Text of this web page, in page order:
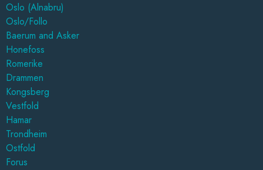
Oslo (Alnabru)
Oslo/Follo
Baerum and Asker
Honefoss
Romerike
Drammen
Kongsberg
Vestfold
Hamar
Trondheim
Ostfold
Forus